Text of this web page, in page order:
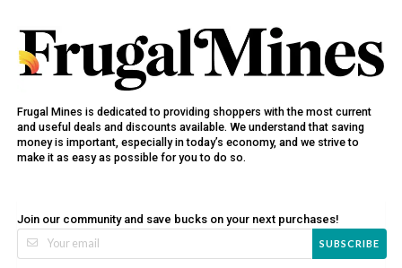
Frugal Mines is dedicated to providing shoppers with the most current
and useful deals and discounts available. We understand that saving
money is important, especially in today’s economy, and we strive to
make it as easy as possible for you to do so.
Join our community and save bucks on your next purchases!
SUBSCRIBE